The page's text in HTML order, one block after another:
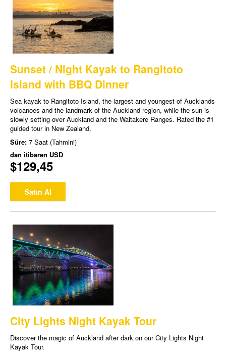
Sunset / Night Kayak to Rangitoto
Island with BBQ Dinner
Sea kayak to Rangitoto Island, the largest and youngest of Aucklands
volcanoes and the landmark of the Auckland region, while the sun is
slowly setting over Auckland and the Waitakere Ranges. Rated the #1
guided tour in New Zealand.
Süre: 7 Saat (Tahmini)
dan itibaren USD
$129,45
Satın Al
City Lights Night Kayak Tour
Discover the magic of Auckland after dark on our City Lights Night
Kayak Tour.